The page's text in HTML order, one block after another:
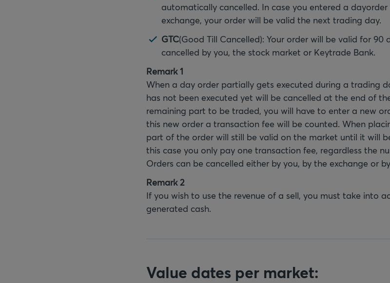
automatically cancelled. In case you entered a
exchange, your order will be valid the next trading day.
GTC(Good Till Cancelled): Your order will be valid for 90
cancelled by you, the stock market or Keytrade Bank.
Remark 1
When a day order partially gets executed during a trading
has not been executed yet will be cancelled at the end of
remaining part to be traded, you will have to enter a new
this new order a transaction fee will be counted. When
part of the order will still be valid on the market until it will
this case you only pay one transaction fee, regardless the
Orders can be cancelled either by you, by the exchange or
Remark 2
If you wish to use the revenue of a sell, you must take into
generated cash.
Value dates per market: